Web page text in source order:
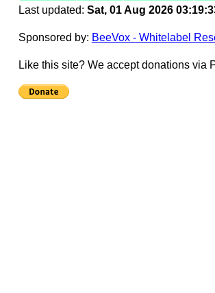
Last updated: Sat, 01 Aug 2026
Sponsored by: BeeVox - Whitelabel
Like this site? We accept donations via